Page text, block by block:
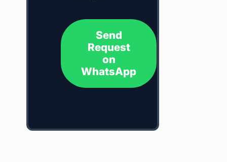
Send
Request
on
WhatsApp